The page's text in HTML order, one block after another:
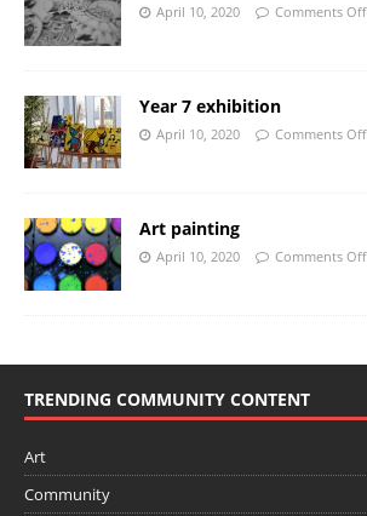
April 10, 2020 Comments Off
Year 7 exhibition
April 10, 2020 Comments Off
Art painting
April 10, 2020 Comments Off
TRENDING COMMUNITY CONTENT
Art
Community